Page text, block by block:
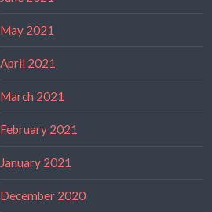
May 2021
April 2021
March 2021
February 2021
January 2021
December 2020